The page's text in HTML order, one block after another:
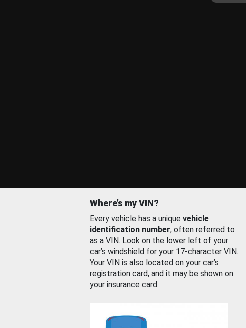
Where’s my VIN?
Every vehicle has a unique vehicle
identification number, often referred to
as a VIN. Look on the lower left of your
car’s windshield for your 17-character VIN.
Your VIN is also located on your car’s
registration card, and it may be shown on
your insurance card.